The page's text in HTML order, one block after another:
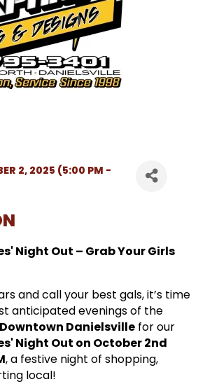
2, 2025 (5:00 PM -
Night Out – Grab Your Girls
and call your best gals, it’s time
anticipated evenings of the
Downtown Danielsville for our
Night Out on October 2nd
, a festive night of shopping,
local!